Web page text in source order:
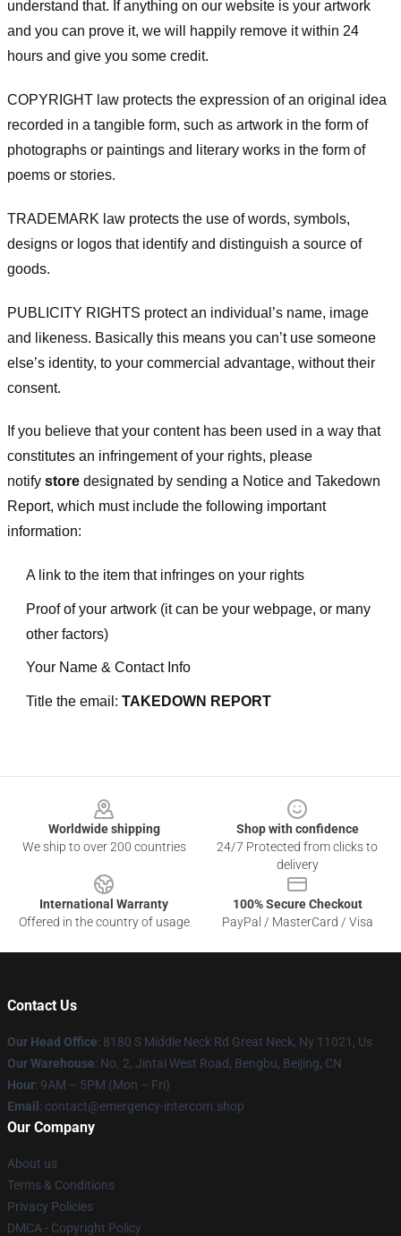
understand that. If anything on our website is your artwork
and you can prove it, we will happily remove it within 24
hours and give you some credit.
COPYRIGHT law protects the expression of an original idea
recorded in a tangible form, such as artwork in the form of
photographs or paintings and literary works in the form of
poems or stories.
TRADEMARK law protects the use of words, symbols,
designs or logos that identify and distinguish a source of
goods.
PUBLICITY RIGHTS protect an individual’s name, image
and likeness. Basically this means you can’t use someone
else’s identity, to your commercial advantage, without their
consent.
If you believe that your content has been used in a way that
constitutes an infringement of your rights, please
notify store designated by sending a Notice and Takedown
Report, which must include the following important
information:
A link to the item that infringes on your rights
Proof of your artwork (it can be your webpage, or many
other factors)
Your Name & Contact Info
Title the email: TAKEDOWN REPORT
Worldwide shipping
We ship to over 200 countries
Shop with confidence
24/7 Protected from clicks to
delivery
International Warranty
Offered in the country of usage
100% Secure Checkout
PayPal / MasterCard / Visa
Contact Us
Our Head Office: 8180 S Middle Neck Rd Great Neck, Ny 11021, Us
Our Warehouse: No. 2, Jintai West Road, Bengbu, Beijing, CN
Hour: 9AM – 5PM (Mon – Fri)
Email : contact@emergency-intercom.shop
Our Company
About us
Terms & Conditions
Privacy Policies
DMCA - Copyright Policy